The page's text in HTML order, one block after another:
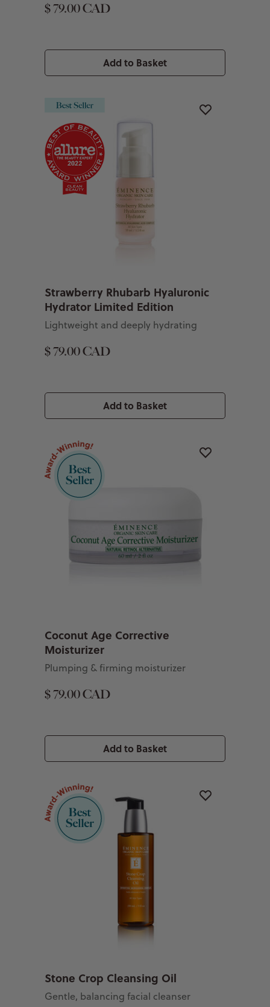
$ 79.00 CAD
Add to Basket
Strawberry Rhubarb Hyaluronic
Hydrator Limited Edition
Lightweight and deeply hydrating
$ 79.00 CAD
Add to Basket
Coconut Age Corrective
Moisturizer
Plumping & firming moisturizer
$ 79.00 CAD
Add to Basket
Stone Crop Cleansing Oil
Gentle, balancing facial cleanser